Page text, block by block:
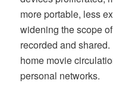
more portable, less
widening the scope
recorded and
home movie
personal networks.